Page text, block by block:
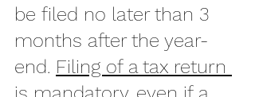
be filed no later than 3
months after the year-
end. Filing of a tax return